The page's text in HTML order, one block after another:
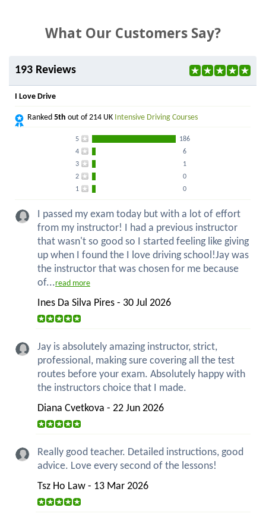
What Our Customers Say?
193 Reviews
I Love Drive
Ranked 5th out of 214 UK Intensive Driving Courses
5
186
4
6
3
1
2
0
1
0
I passed my exam today but with a lot of effort
from my instructor! I had a previous instructor
that wasn't so good so I started feeling like giving
up when I found the I love driving school!Jay was
the instructor that was chosen for me because
of...read more
Ines Da Silva Pires - 30 Jul 2026
Jay is absolutely amazing instructor, strict,
professional, making sure covering all the test
routes before your exam. Absolutely happy with
the instructors choice that I made.
Diana Cvetkova - 22 Jun 2026
Really good teacher. Detailed instructions, good
advice. Love every second of the lessons!
Tsz Ho Law - 13 Mar 2026